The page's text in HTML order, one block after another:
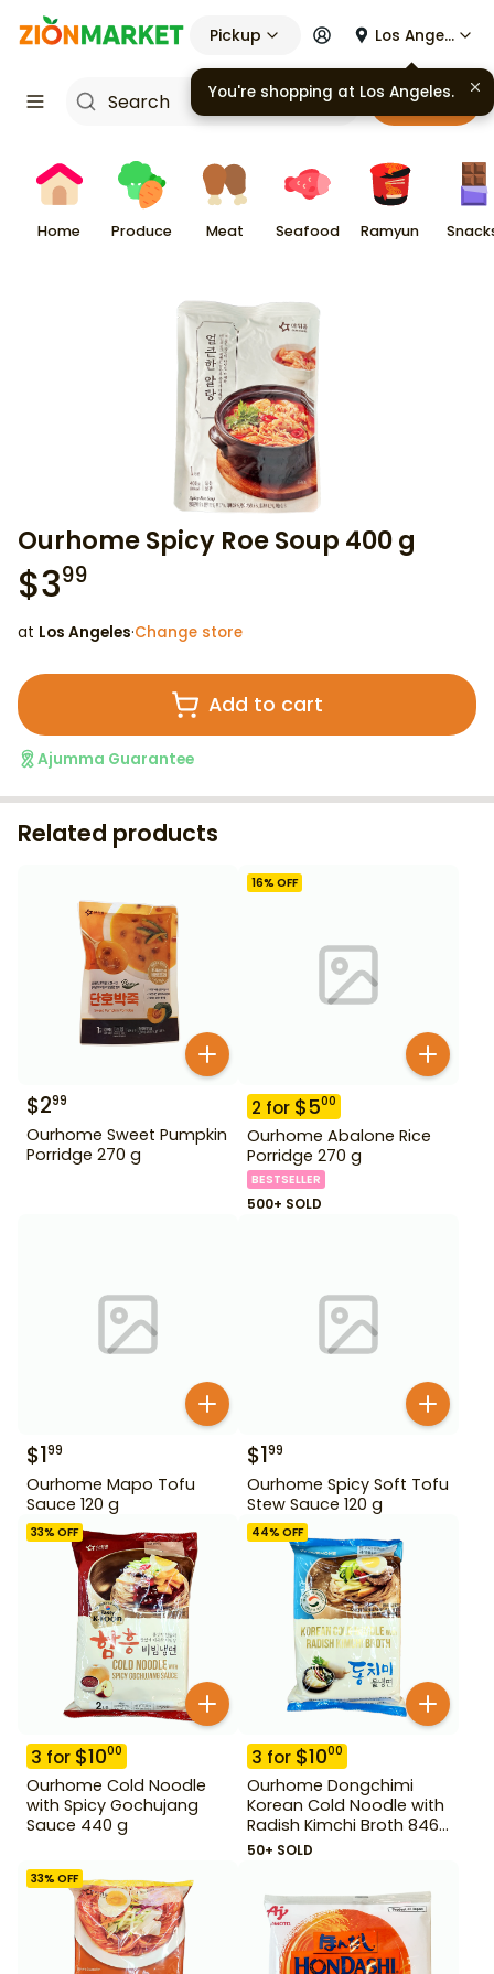
Pickup Los Angeles
Cart
Home Produce Meat Seafood Ramyun
Ourhome Spicy Roe Soup 400 g
$399
at Los Angeles·Change store
Add to cart
Ajumma Guarantee
Related products
$299
Ourhome Sweet Pumpkin
Porridge 270 g
16% OFF
2 for $500
Ourhome Abalone Rice
Porridge 270 g
BESTSELLER
500+ SOLD
$199
Ourhome Mapo Tofu
Sauce 120 g
$199
Ourhome Spicy Soft Tofu
Stew Sauce 120 g
33% OFF
3 for $1000
Ourhome Cold Noodle
with Spicy Gochujang
Sauce 440 g
44% OFF
3 for $1000
Ourhome Dongchimi
Korean Cold Noodle with
Radish Kimchi Broth 846
g
50+ SOLD
33% OFF
You're shopping at Los Angeles.